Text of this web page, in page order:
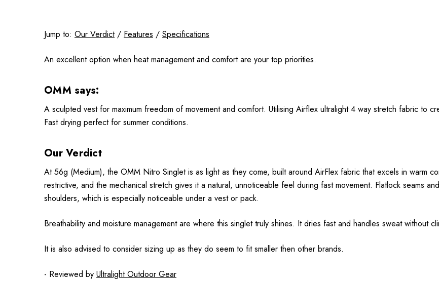
Jump to: Our Verdict/ Features / Specifications
An excellent option when heat management and comfort are your top priorities.
OMM says:
A sculpted vest for maximum freedom of movement and comfort. Utilising Airflex ultralight 4 way stretch fabric to
Fast drying perfect for summer conditions.
Our Verdict
At 56g (Medium), the OMM Nitro Singlet is as light as they come, built around AirFlex fabric that excels in warm
restrictive, and the mechanical stretch gives it a natural, unnoticeable feel during fast movement. Flatlock seams
shoulders, which is especially noticeable under a vest or pack.
Breathability and moisture management are where this singlet truly shines. It dries fast and handles sweat without
It is also advised to consider sizing up as they do seem to fit smaller then other brands.
- Reviewed by Ultralight Outdoor Gear